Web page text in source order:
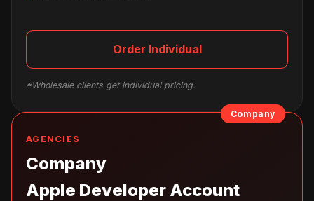
Order Individual
*Wholesale clients get individual pricing.
Company
AGENCIES
Company
Apple Developer Account